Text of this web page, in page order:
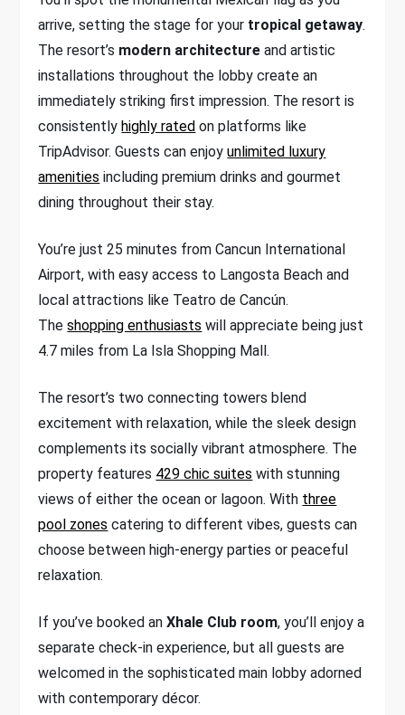
arrive, setting the stage for your tropical getaway.
The resort’s modern architecture and artistic
installations throughout the lobby create an
immediately striking first impression. The resort is
consistently highly rated on platforms like
TripAdvisor. Guests can enjoyunlimited luxury
amenities including premium drinks and gourmet
dining throughout their stay.
You’re just 25 minutes from Cancun International
Airport, with easy access to Langosta Beach and
local attractions like Teatro de Cancún.
Theshopping enthusiasts will appreciate being just
4.7 miles from La Isla Shopping Mall.
The resort’s two connecting towers blend
excitement with relaxation, while the sleek design
complements its socially vibrant atmosphere. The
property features 429 chic suites with stunning
views of either the ocean or lagoon. With three
pool zones catering to different vibes, guests can
choose between high-energy parties or peaceful
relaxation.
If you’ve booked anXhale Club room, you’ll enjoy a
separate check-in experience, but all guests are
welcomed in the sophisticated main lobby adorned
with contemporary décor.